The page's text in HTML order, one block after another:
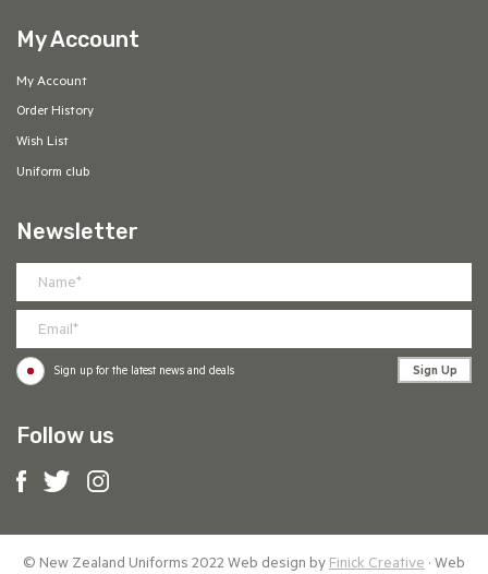
My Account
My Account
Order History
Wish List
Uniform club
Newsletter
Sign up for the latest news and deals Sign Up
Follow us
© New Zealand Uniforms 2022 Web design by Finick Creative · Web